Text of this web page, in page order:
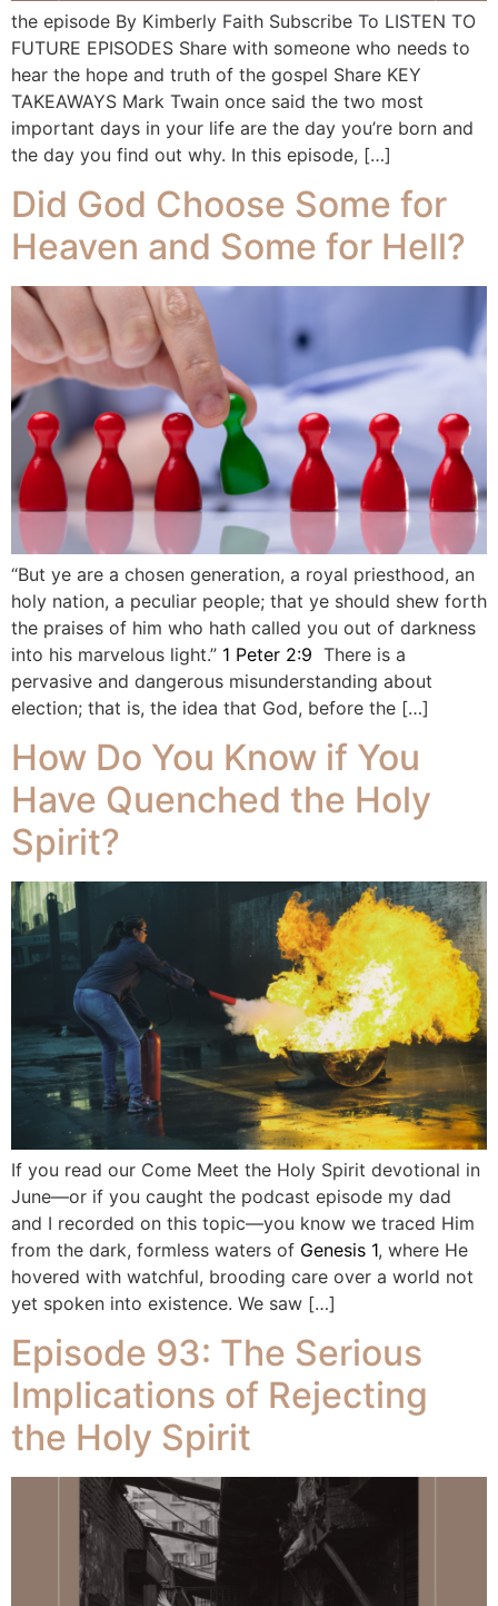
the episode By Kimberly Faith Subscribe To LISTEN TO
FUTURE EPISODES Share with someone who needs to
hear the hope and truth of the gospel Share KEY
TAKEAWAYS Mark Twain once said the two most
important days in your life are the day you’re born and
the day you find out why. In this episode, […]
Did God Choose Some for
Heaven and Some for Hell?
“But ye are a chosen generation, a royal priesthood, an
holy nation, a peculiar people; that ye should shew forth
the praises of him who hath called you out of darkness
into his marvelous light.” 1 Peter 2:9 There is a
pervasive and dangerous misunderstanding about
election; that is, the idea that God, before the […]
How Do You Know if You
Have Quenched the Holy
Spirit?
If you read our Come Meet the Holy Spirit devotional in
June—or if you caught the podcast episode my dad
and I recorded on this topic—you know we traced Him
from the dark, formless waters of Genesis 1, where He
hovered with watchful, brooding care over a world not
yet spoken into existence. We saw […]
Episode 93: The Serious
Implications of Rejecting
the Holy Spirit